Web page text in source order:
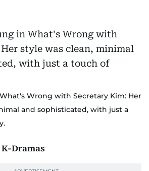
Wrong with Secretary Kim: Her
and sophisticated, with just a
Dramas